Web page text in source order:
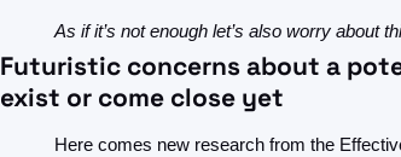
As if it’s not enough let’s also worry about
Futuristic concerns about a
exist or come close yet
Here comes new research from the